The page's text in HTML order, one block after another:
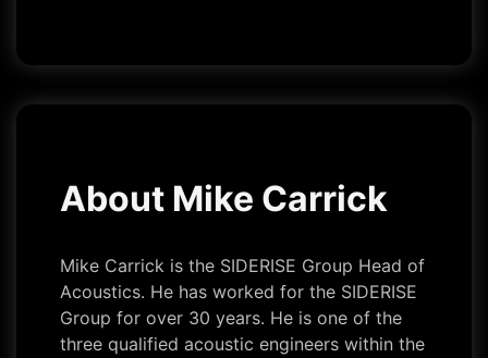
About Mike Carrick
Mike Carrick is the SIDERISE Group Head of
Acoustics. He has worked for the SIDERISE
Group for over 30 years. He is one of the
three qualified acoustic engineers within the